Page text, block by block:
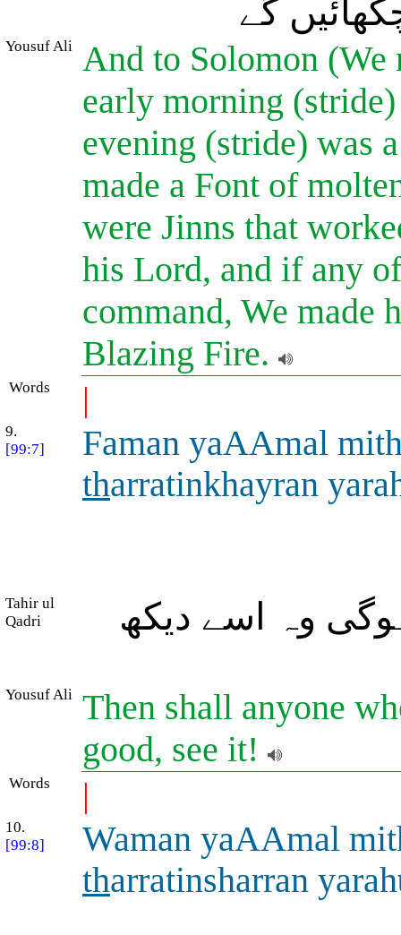
گے
Yousuf Ali And to Solomon (We
early morning
evening (stride) was
made a Font of
were Jinns that
his Lord, and if any
command, We made
Blazing Fire.
Words |
9.
[99:7]
Faman yaAAmal
tharratinkhayran
Tahir ul
Qadri
وہ اسے دیکھ
Yousuf Ali Then shall anyone
good, see it!
Words |
10.
[99:8]
Waman yaAAmal
tharratinsharran yarah